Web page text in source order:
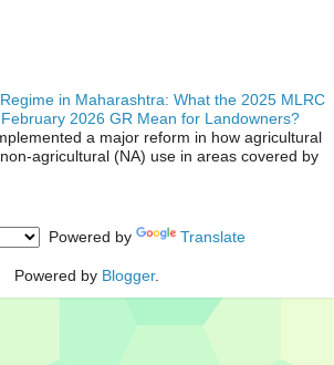
in Maharashtra: What the 2025 MLRC
2026 GR Mean for Landowners?
a major reform in how agricultural
(NA) use in areas covered by
Powered by Translate
Powered by Blogger.